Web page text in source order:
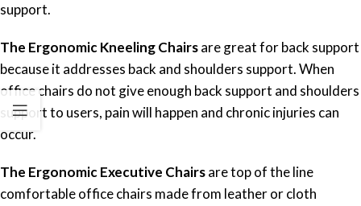
support.
The Ergonomic Kneeling Chairsare great for back support
because it addresses back and shoulders support. When
office chairs do not give enough back support and shoulders
support to users, pain will happen and chronic injuries can
occur.
The Ergonomic Executive Chairsare top of the line
comfortable office chairs made from leather or cloth